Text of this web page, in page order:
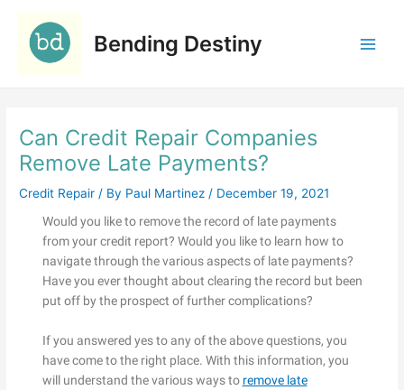
content
Bending Destiny
Can Credit Repair Companies
Remove Late Payments?
Credit Repair / By Paul Martinez/ December 19, 2021
Would you like to remove the record of late payments
from your credit report? Would you like to learn how to
navigate through the various aspects of late payments?
Have you ever thought about clearing the record but been
put off by the prospect of further complications?
If you answered yes to any of the above questions, you
have come to the right place. With this information, you
will understand the various ways to remove late
o
r